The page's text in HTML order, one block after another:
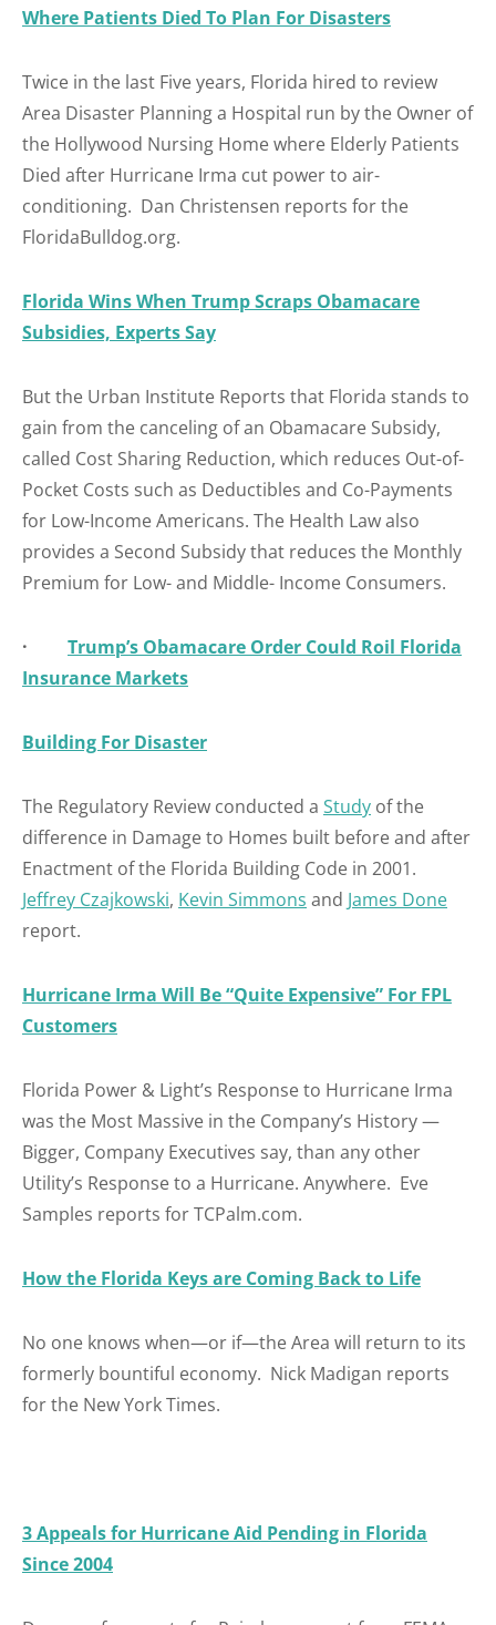
Where Patients Died To Plan For Disasters
Twice in the last Five years, Florida hired to review
Area Disaster Planning a Hospital run by the Owner of
the Hollywood Nursing Home where Elderly Patients
Died after Hurricane Irma cut power to air-
conditioning. Dan Christensen reports for the
FloridaBulldog.org.
Florida Wins When Trump Scraps Obamacare
Subsidies, Experts Say
But the Urban Institute Reports that Florida stands to
gain from the canceling of an Obamacare Subsidy,
called Cost Sharing Reduction, which reduces Out-of-
Pocket Costs such as Deductibles and Co-Payments
for Low-Income Americans. The Health Law also
provides a Second Subsidy that reduces the Monthly
Premium for Low- and Middle- Income Consumers.
·
Trump’s Obamacare Order Could Roil Florida
Insurance Markets
Building For Disaster
The Regulatory Review conducted a Study of the
difference in Damage to Homes built before and after
Enactment of the Florida Building Code in 2001.
Jeffrey Czajkowski, Kevin Simmons and James Done
report.
Hurricane Irma Will Be “Quite Expensive” For FPL
Customers
Florida Power & Light’s Response to Hurricane Irma
was the Most Massive in the Company’s History —
Bigger, Company Executives say, than any other
Utility’s Response to a Hurricane. Anywhere. Eve
Samples reports for TCPalm.com.
How the Florida Keys are Coming Back to Life
No one knows when—or if—the Area will return to its
formerly bountiful economy. Nick Madigan reports
for the New York Times.
3 Appeals for Hurricane Aid Pending in Florida
Since 2004